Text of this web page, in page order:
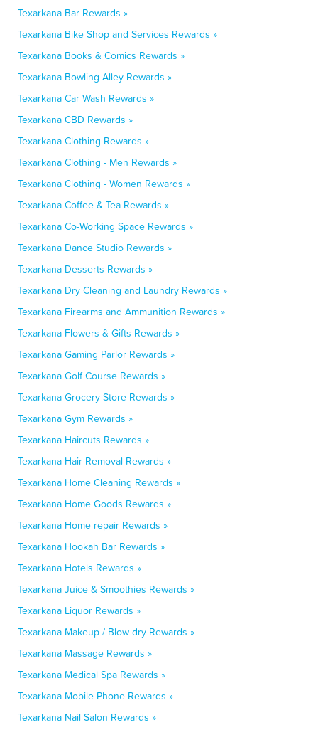
Texarkana Bar Rewards »
Texarkana Bike Shop and Services Rewards »
Texarkana Books & Comics Rewards »
Texarkana Bowling Alley Rewards »
Texarkana Car Wash Rewards »
Texarkana CBD Rewards »
Texarkana Clothing Rewards »
Texarkana Clothing - Men Rewards »
Texarkana Clothing - Women Rewards »
Texarkana Coffee & Tea Rewards »
Texarkana Co-Working Space Rewards »
Texarkana Dance Studio Rewards »
Texarkana Desserts Rewards »
Texarkana Dry Cleaning and Laundry Rewards »
Texarkana Firearms and Ammunition Rewards »
Texarkana Flowers & Gifts Rewards »
Texarkana Gaming Parlor Rewards »
Texarkana Golf Course Rewards »
Texarkana Grocery Store Rewards »
Texarkana Gym Rewards »
Texarkana Haircuts Rewards »
Texarkana Hair Removal Rewards »
Texarkana Home Cleaning Rewards »
Texarkana Home Goods Rewards »
Texarkana Home repair Rewards »
Texarkana Hookah Bar Rewards »
Texarkana Hotels Rewards »
Texarkana Juice & Smoothies Rewards »
Texarkana Liquor Rewards »
Texarkana Makeup / Blow-dry Rewards »
Texarkana Massage Rewards »
Texarkana Medical Spa Rewards »
Texarkana Mobile Phone Rewards »
Texarkana Nail Salon Rewards »